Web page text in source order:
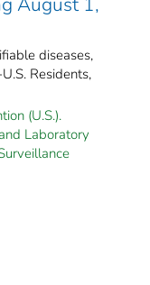
diseases,
Residents,
(U.S.).
Laboratory